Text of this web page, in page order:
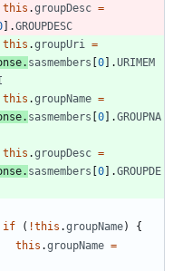
this .groupDesc =
] .GROUPDESC
this .groupUri
=
. sasmembers [0] .URIMEM
this .groupName =
. sasmembers [0] .GROUPNA
this .groupDesc =
. sasmembers [0] .GROUPDE
if ( !this .groupName)
{
this .groupName =